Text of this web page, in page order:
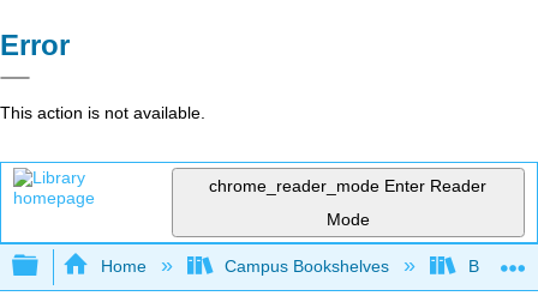
Error
This action is not available.
chrome_reader_mode Enter Reader
Mode
Expand/collapse global hierarchy
Home Campus Bookshelves Berea